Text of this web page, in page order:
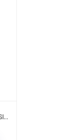
DUO BRUSH ON STRIPLASH ADHESIVE 0.18 OZ 12 PC/PK #DARK TONE